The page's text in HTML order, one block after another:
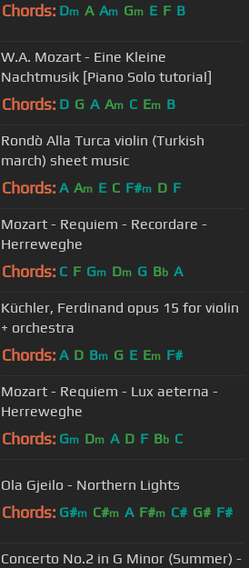
Chords: Dm A Am Gm E F B
W.A. Mozart - Eine Kleine
Nachtmusik [Piano Solo tutorial]
Chords: D G A Am C Em B
Rondò Alla Turca violin (Turkish
march) sheet music
Chords: A Am E C F#m D F
Mozart - Requiem - Recordare -
Herreweghe
Chords: C F Gm Dm G Bb A
Küchler, Ferdinand opus 15 for violin
+ orchestra
Chords: A D Bm G E Em F#
Mozart - Requiem - Lux aeterna -
Herreweghe
Chords: Gm Dm A D F Bb C
Ola Gjeilo - Northern Lights
Chords: G#m C#m A F#m C# G# F#
Concerto No.2 in G Minor (Summer) -